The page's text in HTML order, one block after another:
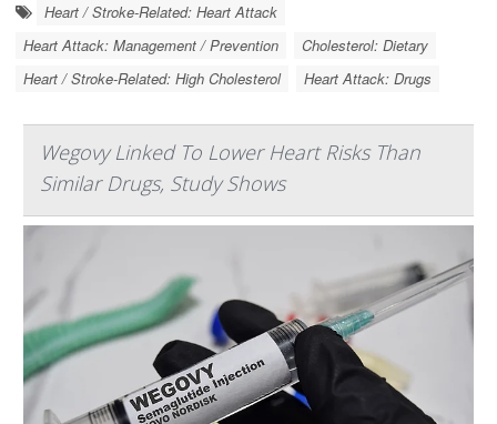
Heart / Stroke-Related: Heart Attack
Heart Attack: Management / Prevention
Cholesterol: Dietary
Heart / Stroke-Related: High Cholesterol
Heart Attack: Drugs
Wegovy Linked To Lower Heart Risks Than
Similar Drugs, Study Shows